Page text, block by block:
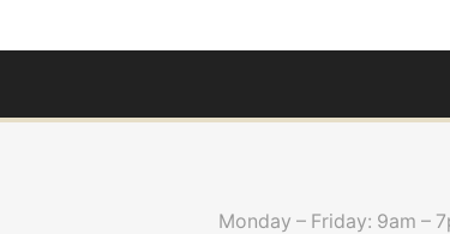
Monday – Friday: 9am –